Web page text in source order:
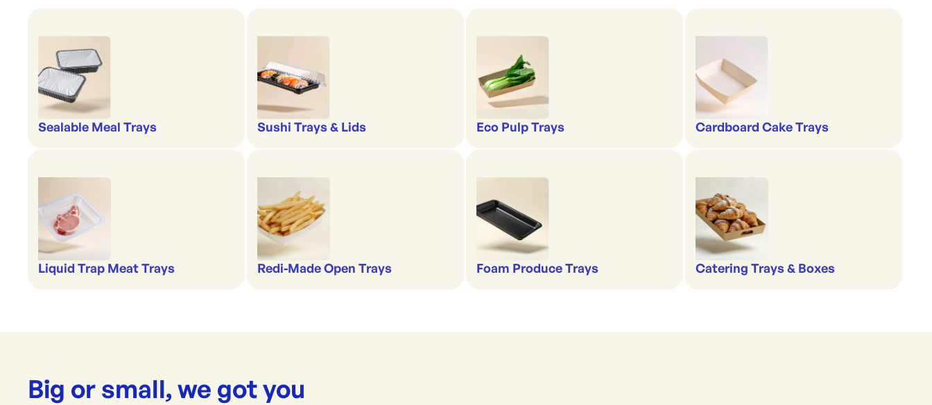
Sealable Meal Trays Sushi Trays & Lids Eco Pulp Trays Cardboard Cake Trays
Liquid Trap Meat Trays Redi-Made Open Trays Foam Produce Trays Catering Trays & Boxes
Big or small, we got you